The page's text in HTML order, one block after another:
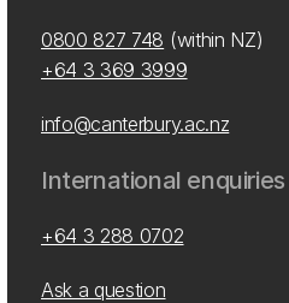
0800 827 748 (within NZ)
+64 3 369 3999
info@canterbury.ac.nz
International enquiries
+64 3 288 0702
Ask a question